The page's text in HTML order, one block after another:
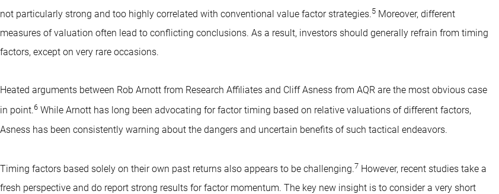
not particularly strong and too highly correlated with conventional value factor strategies.5 Moreover, different
measures of valuation often lead to conflicting conclusions. As a result, investors should generally refrain from timing
factors, except on very rare occasions.
Heated arguments between Rob Arnott from Research Affiliates and Cliff Asness from AQR are the most obvious case
in point.6 While Arnott has long been advocating for factor timing based on relative valuations of different factors,
Asness has been consistently warning about the dangers and uncertain benefits of such tactical endeavors.
Timing factors based solely on their own past returns also appears to be challenging.7 However, recent studies take a
fresh perspective and do report strong results for factor momentum. The key new insight is to consider a very short